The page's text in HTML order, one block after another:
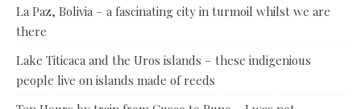
La Paz, Bolivia – a fascinating city in turmoil whilst we are
there
Lake Titicaca and the Uros islands – these indigenious
people live on islands made of reeds